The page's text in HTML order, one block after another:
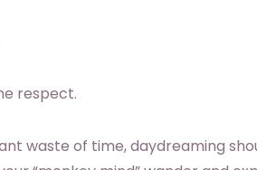
respect.
waste of time, daydreaming